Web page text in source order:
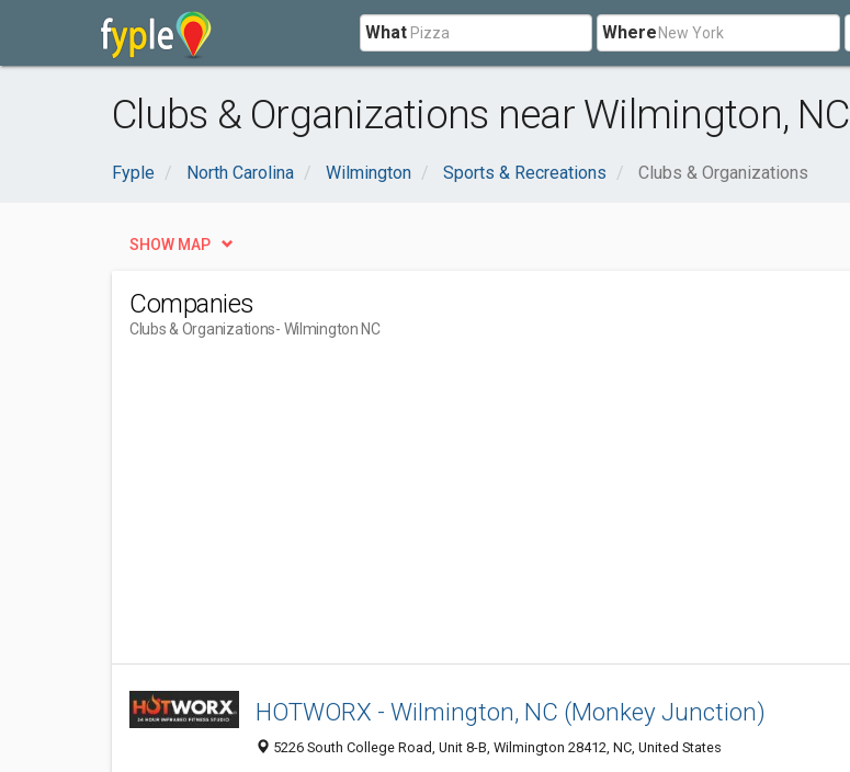
What Where
Clubs & Organizations near Wilmington, NC
Fyple North Carolina Wilmington Sports & Recreations Clubs & Organizations
SHOW MAP
Companies
Clubs & Organizations- Wilmington NC
HOTWORX - Wilmington, NC (Monkey Junction)
5226 South College Road, Unit 8-B, Wilmington 28412, NC, United States